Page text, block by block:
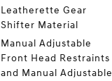
Leatherette Gear
Shifter Material
Manual Adjustable
Front Head Restraints
and Manual Adjustable